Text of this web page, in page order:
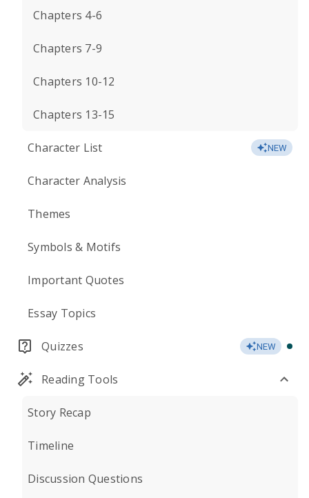
Chapters 4-6
Chapters 7-9
Chapters 10-12
Chapters 13-15
Character List NEW
Character Analysis
Themes
Symbols & Motifs
Important Quotes
Essay Topics
Quizzes NEW
Reading Tools
Story Recap
Timeline
Discussion Questions